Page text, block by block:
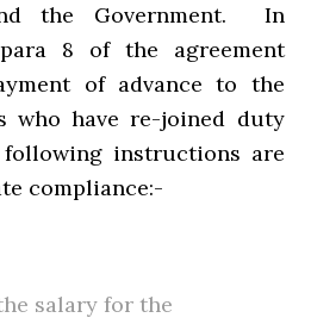
the Government. In
8 of the agreement
of advance to the
who have re-joined duty
following instructions are
compliance:-
salary for the